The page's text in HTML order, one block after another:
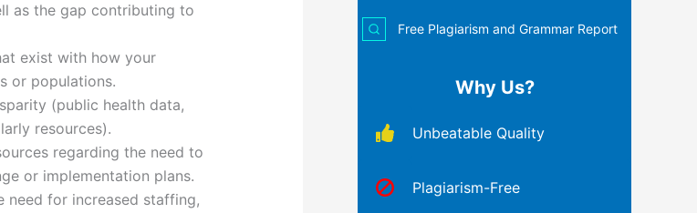
as the gap contributing to
exist with how your
or populations.
(public health data,
resources).
regarding the need to
or implementation plans.
need for increased staffing,
Free Plagiarism and Grammar Report
Why Us?
Unbeatable Quality
Plagiarism-Free